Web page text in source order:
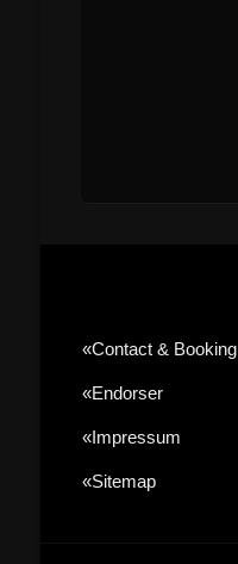
«contact & Booking
«Endorser
«Impressum
«sitemap